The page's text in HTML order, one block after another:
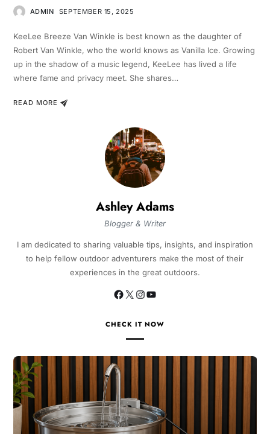
ADMIN SEPTEMBER 15, 2025
KeeLee Breeze Van Winkle is best known as the daughter of
Robert Van Winkle, who the world knows as Vanilla Ice. Growing
up in the shadow of a music legend, KeeLee has lived a life
where fame and privacy meet. She shares…
READ MORE
Ashley Adams
Blogger & Writer
I am dedicated to sharing valuable tips, insights, and inspiration
to help fellow outdoor adventurers make the most of their
experiences in the great outdoors.
CHECK IT NOW